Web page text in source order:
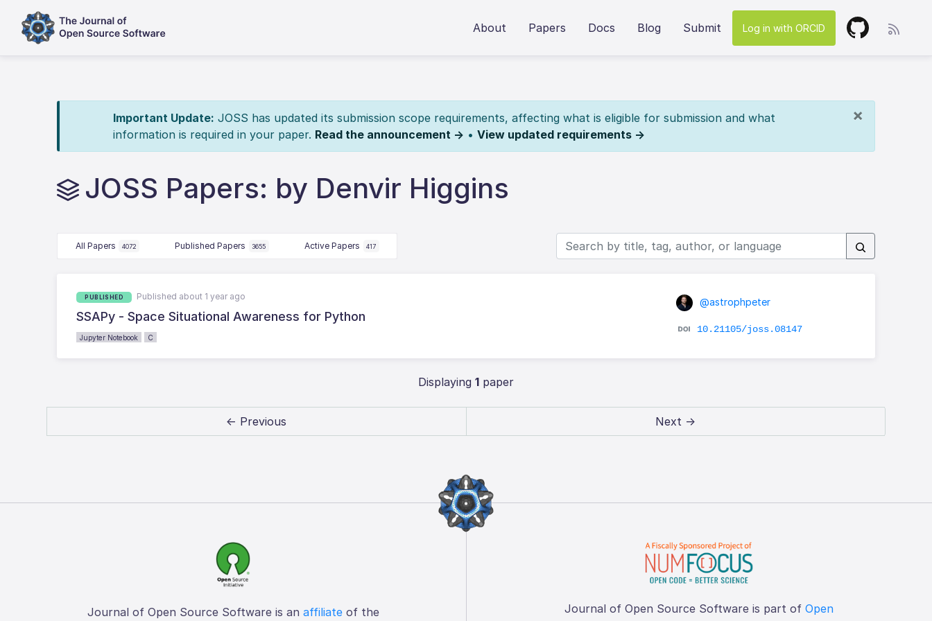
About Papers Docs Blog Submit Log in with ORCID
×
Important Update: JOSS has updated its submission scope requirements, affecting what is eligible for submission and what
information is required in your paper. Read the announcement → • View updated requirements →
JOSS Papers: by Denvir Higgins
All Papers 4072 Published Papers 3655 Active Papers 417
PUBLISHED Published about 1 year ago
SSAPy - Space Situational Awareness for Python
Jupyter Notebook C
@astrophpeter
10.21105/joss.08147
Displaying 1 paper
← Previous Next →
Journal of Open Source Software is an affiliateof the Journal of Open Source Software is part of Open